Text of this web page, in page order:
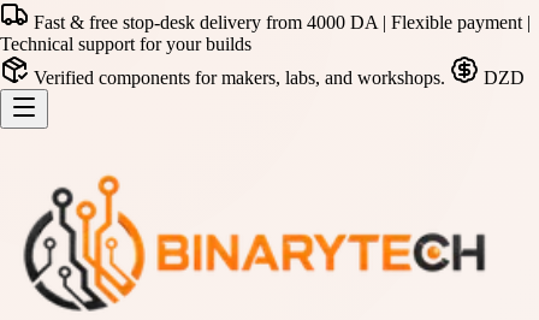
Fast & free stop-desk delivery from 4000 DA | Flexible payment |
Technical support for your builds
Verified components for makers, labs, and workshops.
DZD